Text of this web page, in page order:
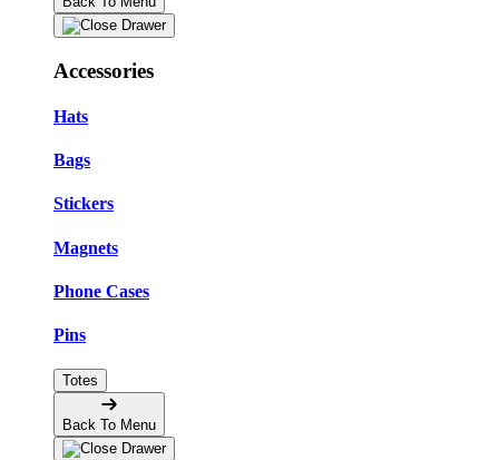
Accessories
Hats
Bags
Stickers
Magnets
Phone Cases
Pins
Totes
Back To Menu